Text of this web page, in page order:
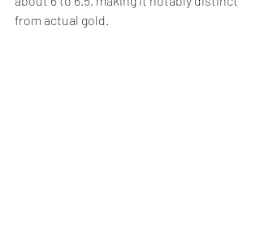
from actual gold.